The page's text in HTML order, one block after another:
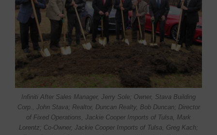
Infiniti After Sales Manager, Jerry Sole; Owner, Stava Building
Corp., John Stava; Realtor, Duncan Realty, Bob Duncan; Director
of Fixed Operations, Jackie Cooper Imports of Tulsa, Mark
Lorentz; Co-Owner, Jackie Cooper Imports of Tulsa, Greg Kach;